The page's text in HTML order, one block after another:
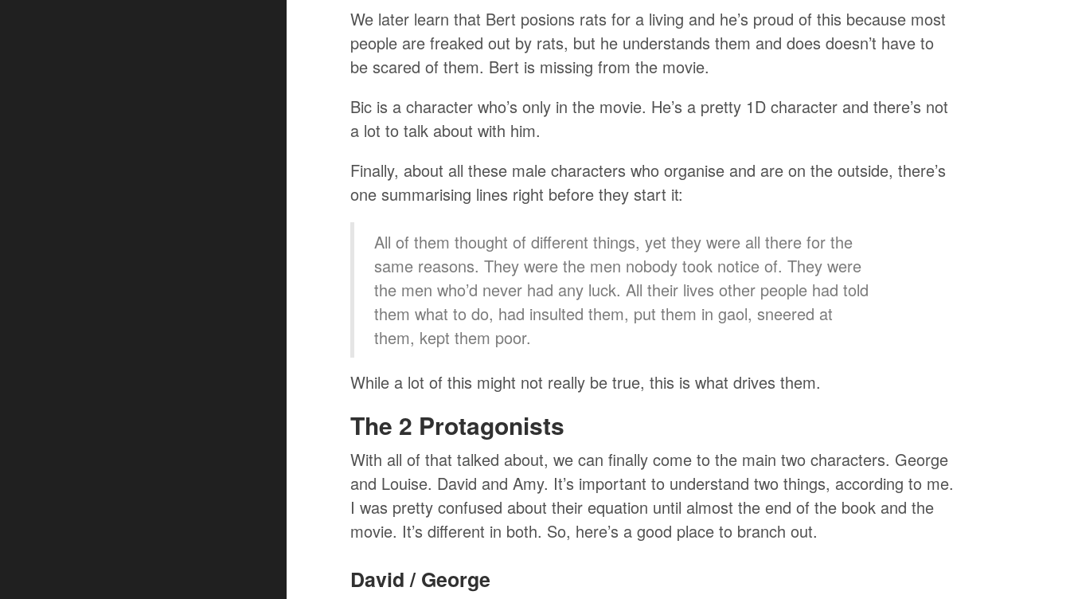
We later learn that Bert posions rats for a living and he’s proud of this because most
people are freaked out by rats, but he understands them and does doesn’t have to
be scared of them. Bert is missing from the movie.
Bic is a character who’s only in the movie. He’s a pretty 1D character and there’s not
a lot to talk about with him.
Finally, about all these male characters who organise and are on the outside, there’s
one summarising lines right before they start it:
All of them thought of different things, yet they were all there for the
same reasons. They were the men nobody took notice of. They were
the men who’d never had any luck. All their lives other people had told
them what to do, had insulted them, put them in gaol, sneered at
them, kept them poor.
While a lot of this might not really be true, this is what drives them.
The 2 Protagonists
With all of that talked about, we can finally come to the main two characters. George
and Louise. David and Amy. It’s important to understand two things, according to me.
I was pretty confused about their equation until almost the end of the book and the
movie. It’s different in both. So, here’s a good place to branch out.
David / George